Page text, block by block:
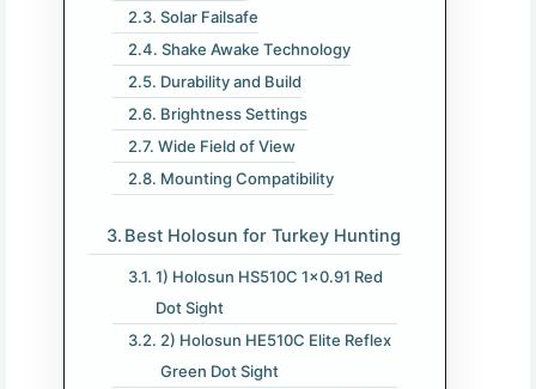
Solar Failsafe
Shake Awake Technology
Durability and Build
Brightness Settings
Wide Field of View
Mounting Compatibility
Best Holosun for Turkey Hunting
1) Holosun HS510C 1×0.91 Red
Dot Sight
2) Holosun HE510C Elite Reflex
Green Dot Sight